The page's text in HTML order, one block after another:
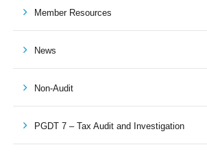
Member Resources
News
Non-Audit
PGDT 7 – Tax Audit and Investigation